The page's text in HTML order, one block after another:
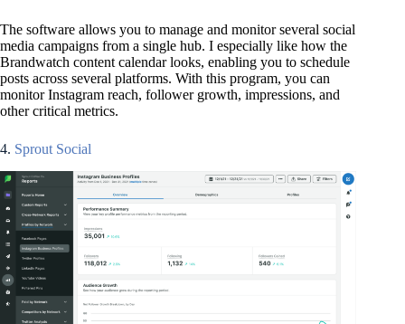
The software allows you to manage and monitor several social
media campaigns from a single hub. I especially like how the
Brandwatch content calendar looks, enabling you to schedule
posts across several platforms. With this program, you can
monitor Instagram reach, follower growth, impressions, and
other critical metrics.
4. Sprout Social